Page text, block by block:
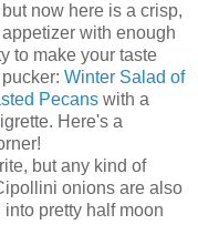
now here is a crisp,
with enough
to make your taste
Winter Salad of
Pecans with a
Here's a
but any kind of
onions are also
pretty half moon